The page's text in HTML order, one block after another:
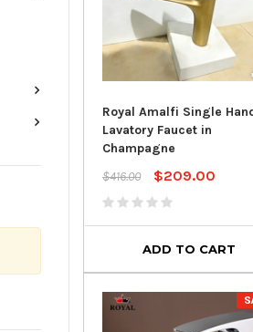
Royal Amalfi Single
Lavatory Faucet in
Champagne
$416.00
$209.00
ADD TO CART